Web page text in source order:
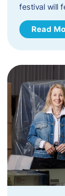
festival will
Read